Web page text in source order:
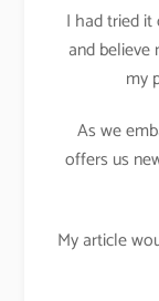
I had tried
and
my
As we
offers us
My article